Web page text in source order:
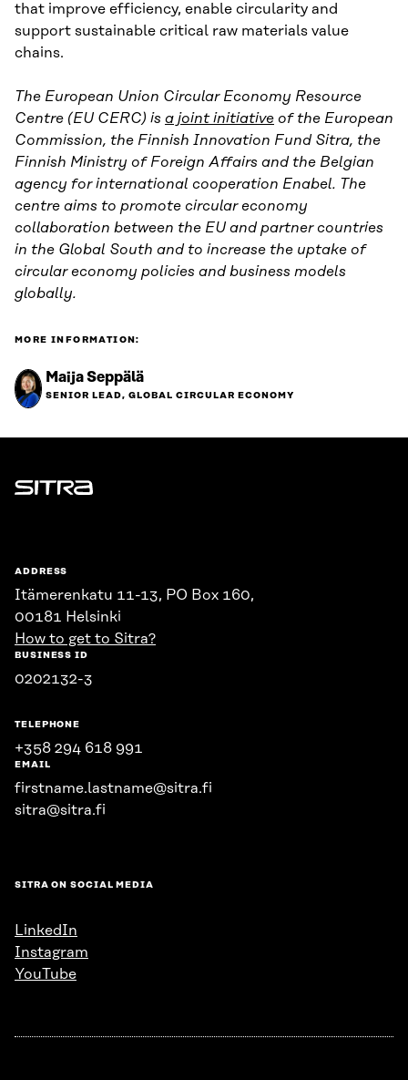
that improve efficiency, enable circularity and
support sustainable critical raw materials value
chains.
The European Union Circular Economy Resource
Centre (EU CERC) is a joint initiative of the European
Commission, the Finnish Innovation Fund Sitra, the
Finnish Ministry of Foreign Affairs and the Belgian
agency for international cooperation Enabel. The
centre aims to promote circular economy
collaboration between the EU and partner countries
in the Global South and to increase the uptake of
circular economy policies and business models
globally.
MORE INFORMATION:
Maija Seppälä
SENIOR LEAD, GLOBAL CIRCULAR ECONOMY
Sitra
ADDRESS
Itämerenkatu 11-13, PO Box 160,
00181 Helsinki
How to get to Sitra?
BUSINESS ID
0202132-3
TELEPHONE
+358 294 618 991
EMAIL
firstname.lastname@sitra.fi
sitra@sitra.fi
SITRA ON SOCIAL MEDIA
LinkedIn
Instagram
YouTube